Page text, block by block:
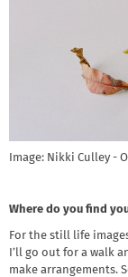
Image: Nikki Culley -
Where do you find
For the still life
I’ll go out for a walk
make arrangements.